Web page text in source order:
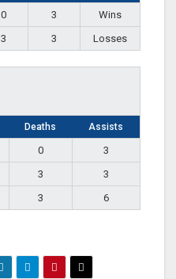
0 3
Wins
3 3 Losses
Deaths Assists
0
3
3
3
3 6